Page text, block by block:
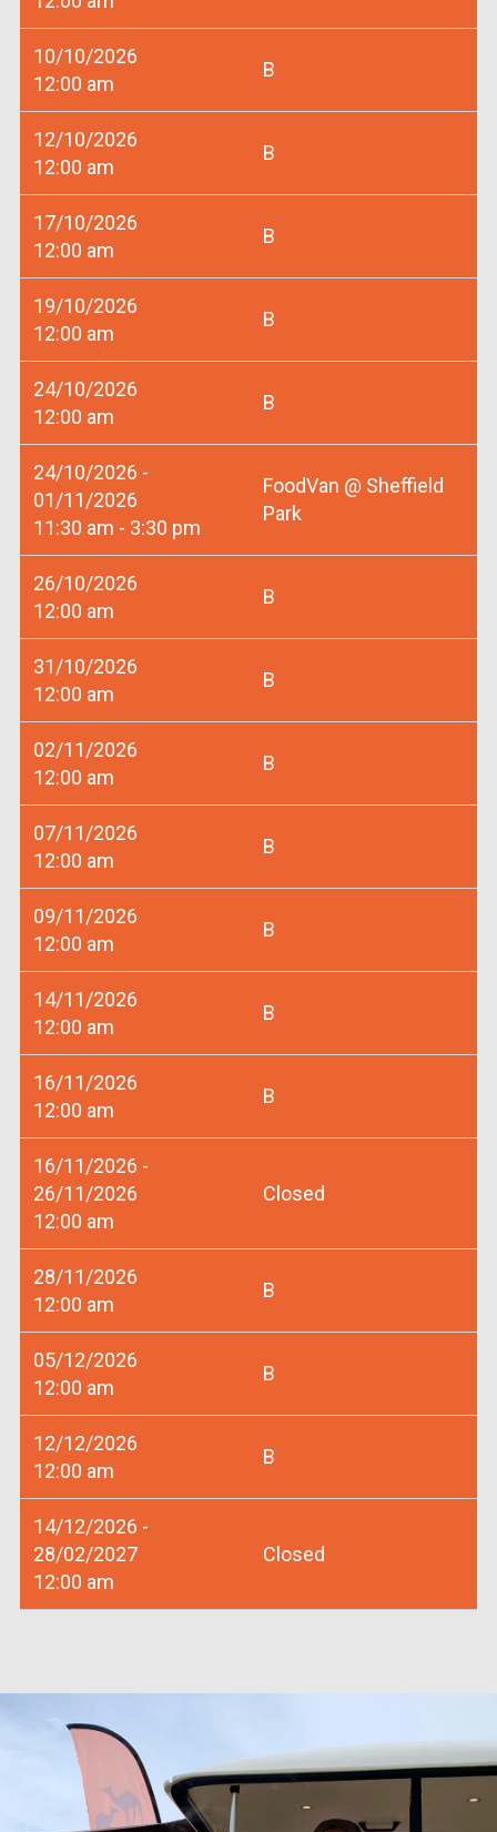
10/10/2026
12:00 am
B
12/10/2026
12:00 am
B
17/10/2026
12:00 am
B
19/10/2026
12:00 am
B
24/10/2026
12:00 am
B
24/10/2026 -
01/11/2026
11:30 am - 3:30 pm
FoodVan @ Sheffield
Park
26/10/2026
12:00 am
B
31/10/2026
12:00 am
B
02/11/2026
12:00 am
B
07/11/2026
12:00 am
B
09/11/2026
12:00 am
B
14/11/2026
12:00 am
B
16/11/2026
12:00 am
B
16/11/2026 -
26/11/2026
12:00 am
Closed
28/11/2026
12:00 am
B
05/12/2026
12:00 am
B
12/12/2026
12:00 am
B
14/12/2026 -
28/02/2027
12:00 am
Closed